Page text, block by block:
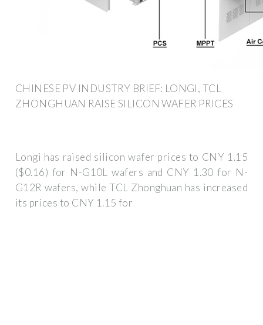
CHINESE PV INDUSTRY BRIEF: LONGI, TCL
ZHONGHUAN RAISE SILICON WAFER PRICES
Longi has raised silicon wafer prices to CNY 1.15
($0.16) for N-G10L wafers and CNY 1.30 for N-
G12R wafers, while TCL Zhonghuan has increased
its prices to CNY 1.15 for